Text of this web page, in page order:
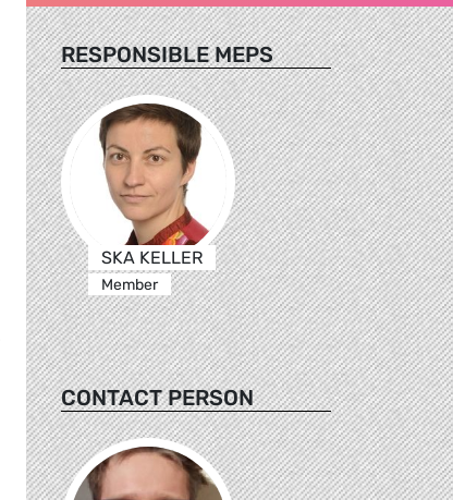
RESPONSIBLE MEPS
SKA KELLER
Member
CONTACT PERSON